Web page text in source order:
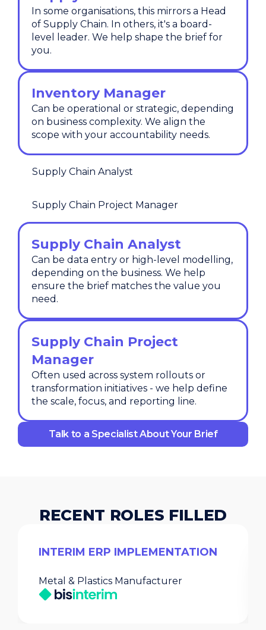
In some organisations, this mirrors a Head
of Supply Chain. In others, it's a board-
level leader. We help shape the brief for
you.
Inventory Manager
Can be operational or strategic, depending
on business complexity. We align the
scope with your accountability needs.
Supply Chain Analyst
Supply Chain Project Manager
Supply Chain Analyst
Can be data entry or high-level modelling,
depending on the business. We help
ensure the brief matches the value you
need.
Supply Chain Project
Manager
Often used across system rollouts or
transformation initiatives - we help define
the scale, focus, and reporting line.
Talk to a Specialist About Your Brief
RECENT ROLES FILLED
INTERIM ERP IMPLEMENTATION
Metal & Plastics Manufacturer